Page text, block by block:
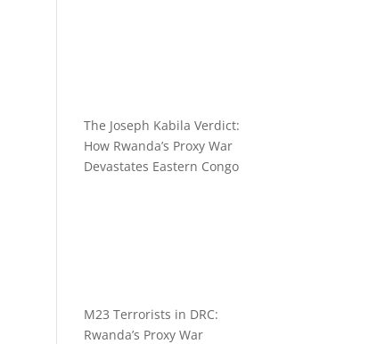
The Joseph Kabila Verdict:
How Rwanda’s Proxy War
Devastates Eastern Congo
M23 Terrorists in DRC:
Rwanda’s Proxy War